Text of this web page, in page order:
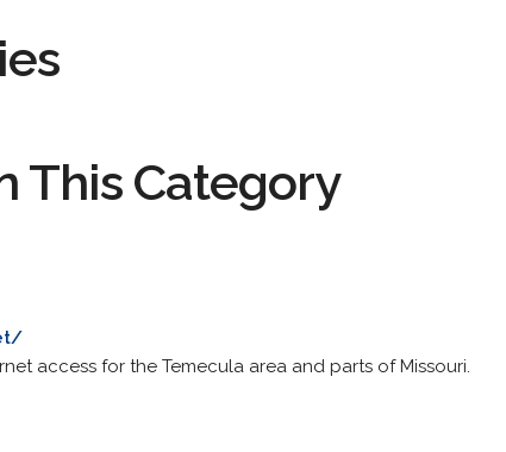
This Category
access for the Temecula area and parts of Missouri.